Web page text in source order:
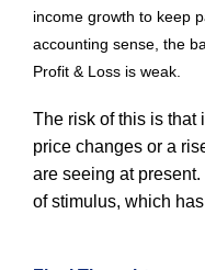
income growth to keep
accounting sense, the
Profit & Loss is weak.
The risk of this is that
price changes or a
are seeing at
of stimulus, which